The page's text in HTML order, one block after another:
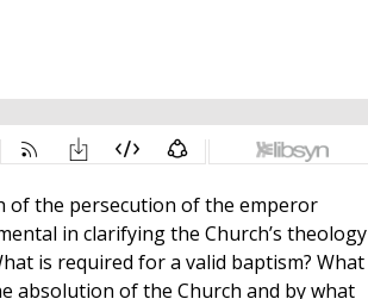
of the persecution of the emperor
in clarifying the Church’s theology
is required for a valid baptism? What
absolution of the Church and by what